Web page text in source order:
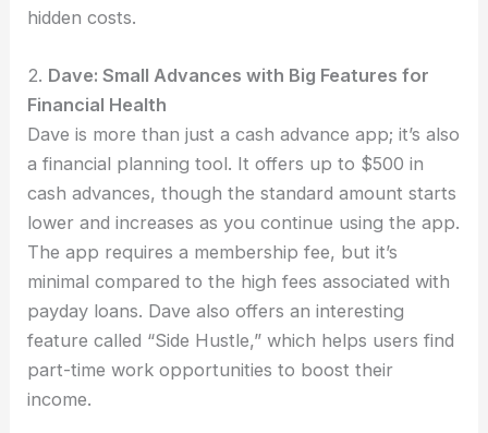
hidden costs.
2. Dave: Small Advances with Big Features for
Financial Health
Dave is more than just a cash advance app; it’s also
a financial planning tool. It offers up to $500 in
cash advances, though the standard amount starts
lower and increases as you continue using the app.
The app requires a membership fee, but it’s
minimal compared to the high fees associated with
payday loans. Dave also offers an interesting
feature called “Side Hustle,” which helps users find
part-time work opportunities to boost their
income.